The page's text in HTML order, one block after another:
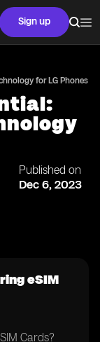
Sign up
for LG Phones
Published on
Dec 6, 2023
eSIM
Cards?